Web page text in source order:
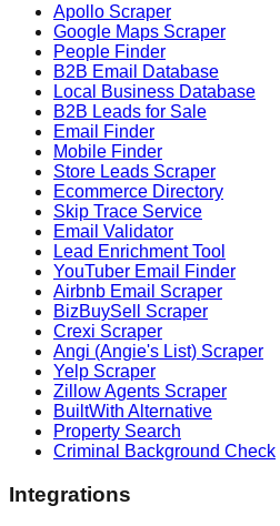
Apollo Scraper
Google Maps Scraper
People Finder
B2B Email Database
Local Business Database
B2B Leads for Sale
Email Finder
Mobile Finder
Store Leads Scraper
Ecommerce Directory
Skip Trace Service
Email Validator
Lead Enrichment Tool
YouTuber Email Finder
Airbnb Email Scraper
BizBuySell Scraper
Crexi Scraper
Angi (Angie's List) Scraper
Yelp Scraper
Zillow Agents Scraper
BuiltWith Alternative
Property Search
Criminal Background Check
Integrations